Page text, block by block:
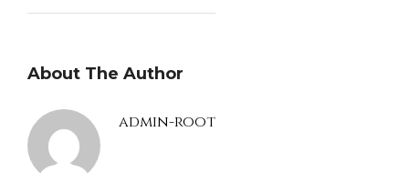
About The Author
admin-root